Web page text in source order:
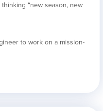
“new season, new
to work on a mission-